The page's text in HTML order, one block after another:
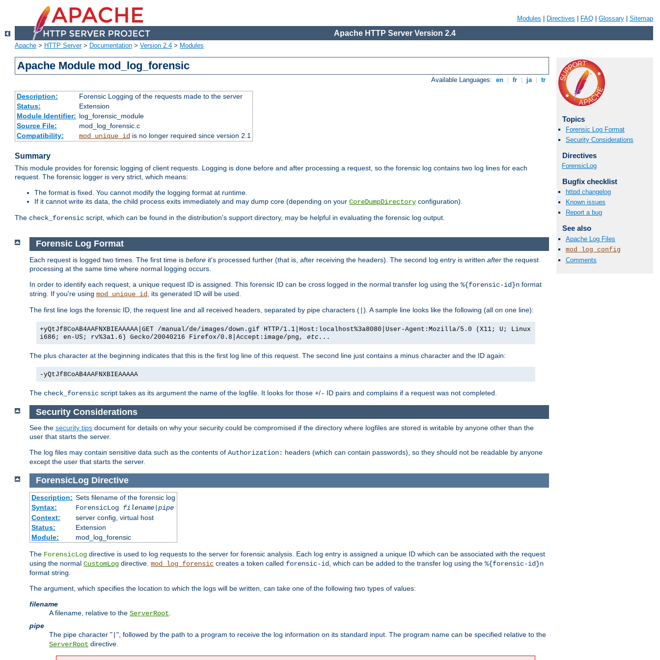
Modules Directives FAQ Glossary Sitemap
Apache HTTP Server Version 2.4
Apache > HTTP Server> Documentation > Version 2.4 > Modules
Apache Module mod_log_forensic
Available Languages: en fr ja tr
Description:
Forensic Logging of the requests made to the server
Status:
Extension
Module Identifier: log_forensic_module
Source File:
mod_log_forensic.c
Compatibility:
mod_unique_idis no longer required since version 2.1
Summary
This module provides for forensic logging of client requests. Logging is done before and after processing a request, so the forensic log contains two log lines for each
request. The forensic logger is very strict, which means:
The format is fixed. You cannot modify the logging format at runtime.
If it cannot write its data, the child process exits immediately and may dump core (depending on your CoreDumpDirectory configuration).
The check_forensic script, which can be found in the distribution's support directory, may be helpful in evaluating the forensic log output.
Topics
Forensic Log Format
Security Considerations
Directives
ForensicLog
Bugfix checklist
httpd changelog
Known issues
Report a bug
See also
Apache Log Files
mod_log_config
Comments
Forensic Log Format
Each request is logged two times. The first time is before it's processed further (that is, after receiving the headers). The second log entry is written after the request
processing at the same time where normal logging occurs.
In order to identify each request, a unique request ID is assigned. This forensic ID can be cross logged in the normal transfer log using the %{forensic-id}n format
string. If you're using mod_unique_id , its generated ID will be used.
The first line logs the forensic ID, the request line and all received headers, separated by pipe characters ( ). A sample line looks like the following (all on one line):
+yQtJf8CoAB4AAFNXBIEAAAAA|GET /manual/de/images/down.gif HTTP/1.1|Host:localhost%3a8080|User-Agent:Mozilla/5.0 (X11; U; Linux
i686; en-US; rv%3a1.6) Gecko/20040216 Firefox/0.8|Accept:image/png, etc...
The plus character at the beginning indicates that this is the first log line of this request. The second line just contains a minus character and the ID again:
-yQtJf8CoAB4AAFNXBIEAAAAA
The check_forensic script takes as its argument the name of the logfile. It looks for those +/- ID pairs and complains if a request was not completed.
Security Considerations
See the security tips document for details on why your security could be compromised if the directory where logfiles are stored is writable by anyone other than the
user that starts the server.
The log files may contain sensitive data such as the contents of Authorization: headers (which can contain passwords), so they should not be readable by anyone
except the user that starts the server.
ForensicLog Directive
Description: Sets filename of the forensic log
Syntax:
ForensicLog filename| pipe
Context:
server config, virtual host
Status:
Extension
Module:
mod_log_forensic
The ForensicLog directive is used to log requests to the server for forensic analysis. Each log entry is assigned a unique ID which can be associated with the request
using the normal CustomLog directive. mod_log_forensic creates a token called forensic-id , which can be added to the transfer log using the %{forensic-id}n
format string.
The argument, which specifies the location to which the logs will be written, can take one of the following two types of values:
filename
A filename, relative to the ServerRoot
pipe
The pipe character " ", followed by the path to a program to receive the log information on its standard input. The program name can be specified relative to the
ServerRoot directive.